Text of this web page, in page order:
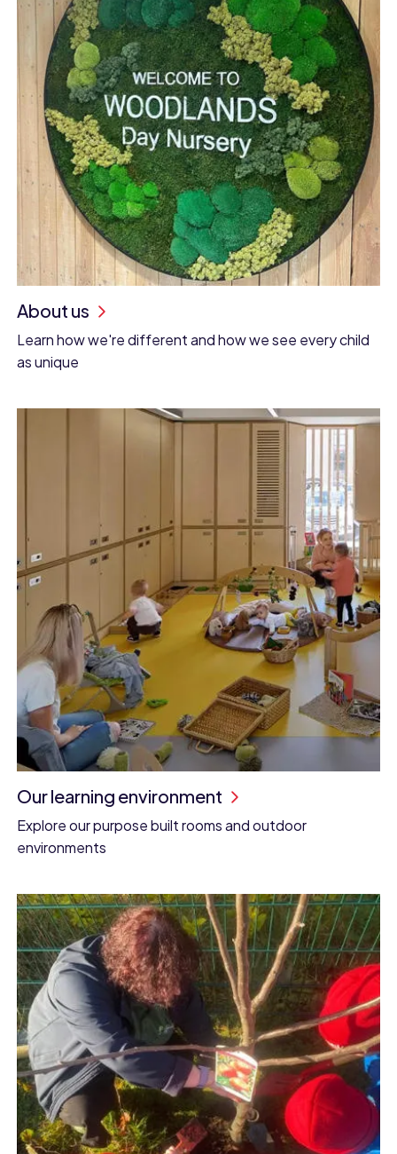
About us
Learn how we're different and how we see every child
as unique
Our learning environment
Explore our purpose built rooms and outdoor
environments